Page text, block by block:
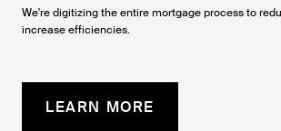
We're digitizing the entire mortgage process to
increase efficiencies.
LEARN MORE